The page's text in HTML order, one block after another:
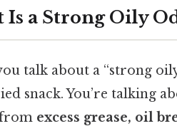
Is a Strong Oily
talk about a “strong
snack. You’re talking
excess grease, oil